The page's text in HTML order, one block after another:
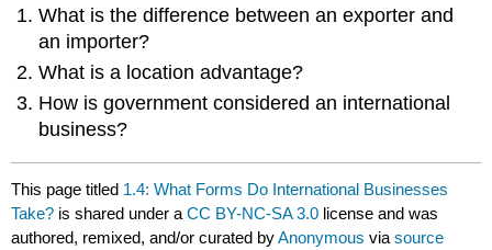
What is the difference between an exporter and
an importer?
What is a location advantage?
How is government considered an international
business?
This page titled 1.4: What Forms Do International Businesses
Take? is shared under aCC BY-NC-SA 3.0 license and was
authored, remixed, and/or curated byAnonymous viasource